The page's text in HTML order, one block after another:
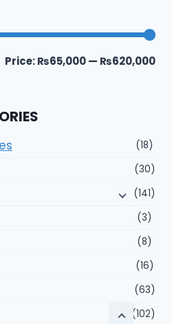
Price:₨65,000— ₨620,000
(18)
(30)
(141)
(3)
(8)
(16)
(63)
(102)